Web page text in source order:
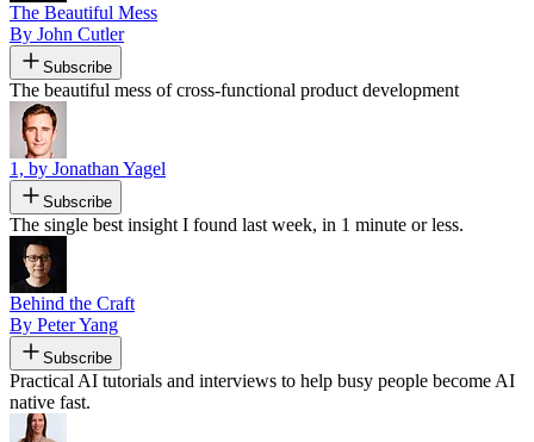
The Beautiful Mess
By John Cutler
Subscribe
The beautiful mess of cross-functional product development
1, by Jonathan Yagel
Subscribe
The single best insight I found last week, in 1 minute or less.
Behind the Craft
By Peter Yang
Subscribe
Practical AI tutorials and interviews to help busy people become AI
native fast.